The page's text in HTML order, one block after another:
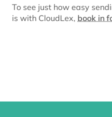
To see just how easy
is with CloudLex, book in